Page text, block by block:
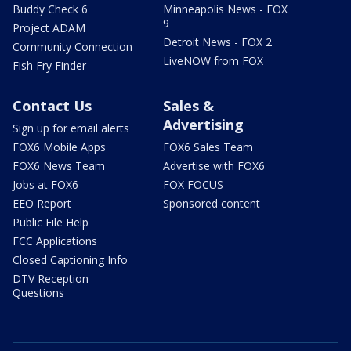
Buddy Check 6
Project ADAM
Community Connection
Fish Fry Finder
Minneapolis News - FOX
9
Detroit News - FOX 2
LiveNOW from FOX
Contact Us
Sign up for email alerts
FOX6 Mobile Apps
FOX6 News Team
Jobs at FOX6
EEO Report
Public File Help
FCC Applications
Closed Captioning Info
DTV Reception
Questions
Sales &
Advertising
FOX6 Sales Team
Advertise with FOX6
FOX FOCUS
Sponsored content